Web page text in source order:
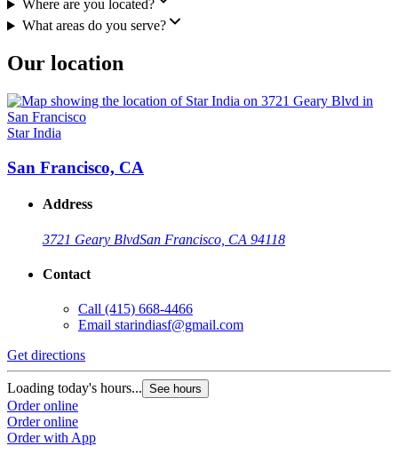
Where are you located?
What areas do you serve?
Our location
Star India
San Francisco, CA
Address
3721 Geary BlvdSan Francisco, CA 94118
Contact
Call (415) 668-4466
Email starindiasf@gmail.com
Get directions
Loading today's hours... See hours
Order online
Order online
Order with App